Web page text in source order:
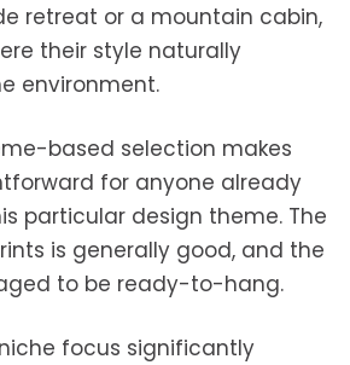
retreat or a mountain cabin,
their style naturally
environment.
based selection makes
for anyone already
particular design theme. The
is generally good, and the
to be ready-to-hang.
niche focus significantly